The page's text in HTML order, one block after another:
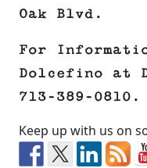
Oak Blvd.
For
Dolcefino at
713-389-0810.
Keep up with us on